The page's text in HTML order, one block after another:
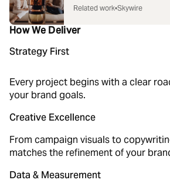
Related work•Skywire
How We Deliver
Strategy First
Every project begins with a clear
your brand goals.
Creative Excellence
From campaign visuals to
matches the refinement of your
Data & Measurement